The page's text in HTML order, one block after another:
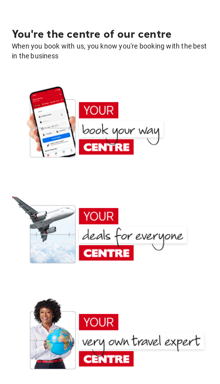
You're the centre of our centre
When you book with us, you know you're booking with the best
in the business